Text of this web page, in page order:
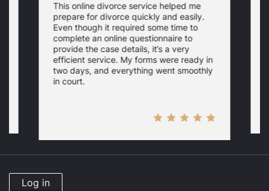
This online divorce service helped me
prepare for divorce quickly and easily.
Even though it required some time to
complete an online questionnaire to
provide the case details, it’s a very
efficient service. My forms were ready in
two days, and everything went smoothly
in court.
Log in